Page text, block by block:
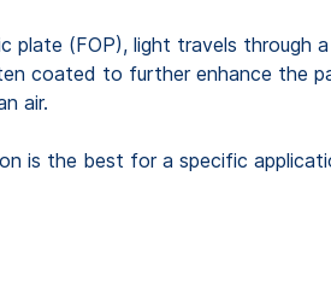
plate (FOP), light travels through
coated to further enhance the
air.
is the best for a specific